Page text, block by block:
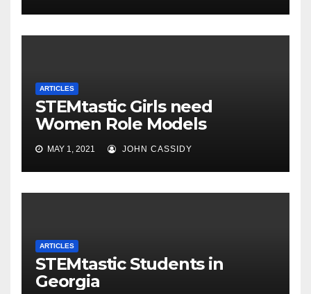
ARTICLES
STEMtastic Girls need
Women Role Models
MAY 1, 2021 JOHN CASSIDY
ARTICLES
STEMtastic Students in
Georgia